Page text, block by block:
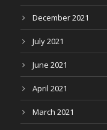
December 2021
July 2021
June 2021
April 2021
March 2021